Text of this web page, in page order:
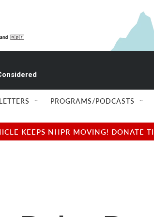
PROGRAMS/PODCASTS
KEEPS NHPR MOVING! DONATE